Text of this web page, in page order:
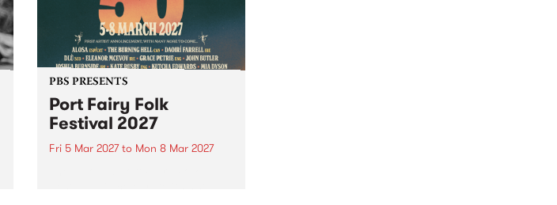
PBS PRESENTS
Port Fairy Folk
Festival 2027
Fri 5 Mar 2027to Mon 8 Mar 2027